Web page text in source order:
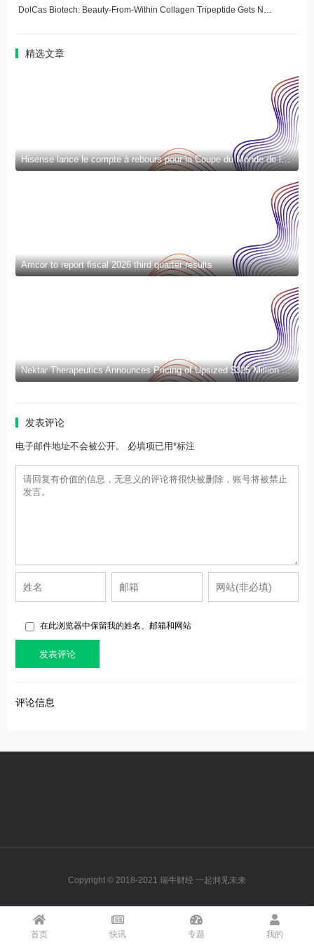
精选文章
Hisense lance le compte à rebours pour la Coupe du Monde de la FIFA 2026™ et introduit la nouvelle génération de divertissement à domicile et de mode de vie intelligent
Amcor to report fiscal 2026 third quarter results
Nektar Therapeutics Announces Pricing of Upsized $325 Million Public Offering
发表评论
电子邮件地址不会被公开。 必填项已用*标注
在此浏览器中保留我的姓名、邮箱和网站
评论信息
Copyright © 2018-2021 瑞牛财经 一起洞见未来
首页 快讯 专题 我的